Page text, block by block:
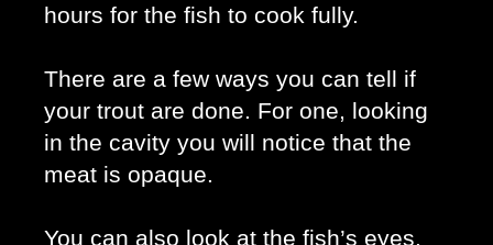
hours for the fish to cook fully.
There are a few ways you can tell if
your trout are done. For one, looking
in the cavity you will notice that the
meat is opaque.
You can also look at the fish’s eyes.